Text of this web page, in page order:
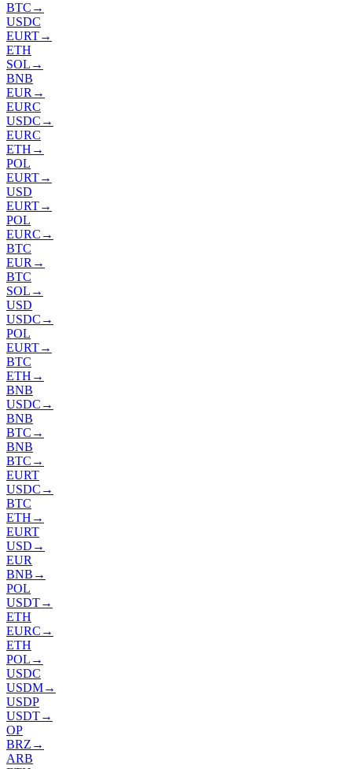
BTC →
USDC
EURT→
ETH
SOL →
BNB
EUR →
EURC
USDC →
EURC
ETH →
POL
EURT→
USD
EURT→
POL
EURC →
BTC
EUR →
BTC
SOL →
USD
USDC →
POL
EURT→
BTC
ETH →
BNB
USDC →
BNB
BTC →
BNB
BTC →
EURT
USDC →
BTC
ETH →
EURT
USD →
EUR
BNB →
POL
USDT→
ETH
EURC →
ETH
POL →
USDC
USDM→
USDP
USDT→
OP
BRZ →
ARB